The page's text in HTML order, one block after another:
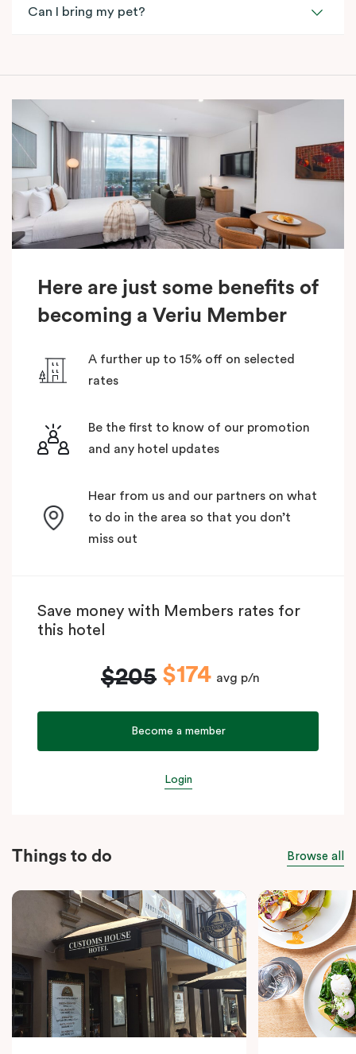
Can I bring my pet?
Here are just some benefits of
becoming a Veriu Member
A further up to 15% off on selected
rates
Be the first to know of our promotion
and any hotel updates
Hear from us and our partners on what
to do in the area so that you don’t
miss out
Save money with Members rates for
this hotel
$205 $174 avg p/n
Become a member
Login
Things to do Browse all